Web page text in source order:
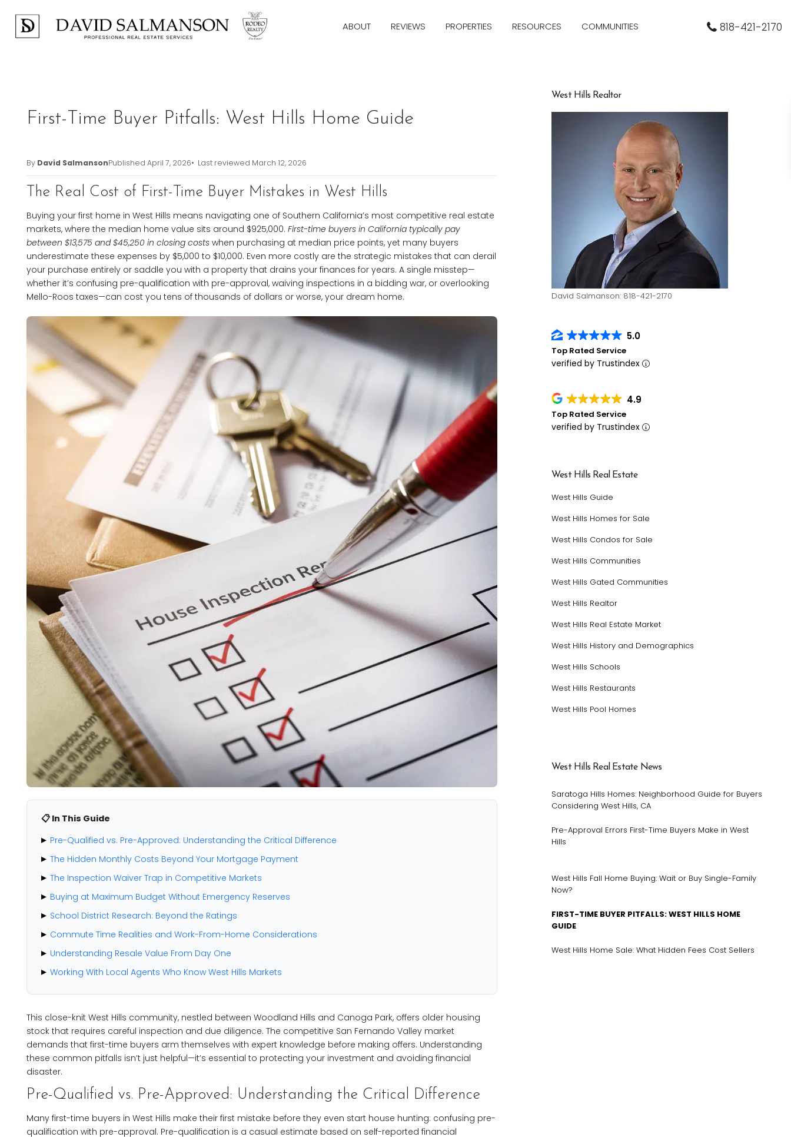
ABOUT REVIEWS PROPERTIES RESOURCES COMMUNITIES 818-421-2170
First-Time Buyer Pitfalls: West Hills Home Guide
By David SalmansonPublished April 7, 2026• Last reviewed March 12, 2026
The Real Cost of First-Time Buyer Mistakes in West Hills
Buying your first home in West Hills means navigating one of Southern California’s most competitive real estate
markets, where the median home value sits around $925,000. First-time buyers in California typically pay
between $13,575 and $45,250 in closing costs when purchasing at median price points, yet many buyers
underestimate these expenses by $5,000 to $10,000. Even more costly are the strategic mistakes that can derail
your purchase entirely or saddle you with a property that drains your finances for years. A single misstep—
whether it’s confusing pre-qualification with pre-approval, waiving inspections in a bidding war, or overlooking
Mello-Roos taxes—can cost you tens of thousands of dollars or worse, your dream home.
📋 In This Guide
Pre-Qualified vs. Pre-Approved: Understanding the Critical Difference
The Hidden Monthly Costs Beyond Your Mortgage Payment
The Inspection Waiver Trap in Competitive Markets
Buying at Maximum Budget Without Emergency Reserves
School District Research: Beyond the Ratings
Commute Time Realities and Work-From-Home Considerations
Understanding Resale Value From Day One
Working With Local Agents Who Know West Hills Markets
This close-knit West Hills community, nestled between Woodland Hills and Canoga Park, offers older housing
stock that requires careful inspection and due diligence. The competitive San Fernando Valley market
demands that first-time buyers arm themselves with expert knowledge before making offers. Understanding
these common pitfalls isn’t just helpful—it’s essential to protecting your investment and avoiding financial
disaster.
Pre-Qualified vs. Pre-Approved: Understanding the Critical Difference
Many first-time buyers in West Hills make their first mistake before they even start house hunting: confusing pre-
qualification with pre-approval. Pre-qualification is a casual estimate based on self-reported financial
West Hills Realtor
David Salmanson: 818-421-2170
5.0
Top Rated Service
verified by Trustindex
4.9
Top Rated Service
verified by Trustindex
West Hills Real Estate
West Hills Guide
West Hills Homes for Sale
West Hills Condos for Sale
West Hills Communities
West Hills Gated Communities
West Hills Realtor
West Hills Real Estate Market
West Hills History and Demographics
West Hills Schools
West Hills Restaurants
West Hills Pool Homes
West Hills Real Estate News
Saratoga Hills Homes: Neighborhood Guide for Buyers
Considering West Hills, CA
Pre-Approval Errors First-Time Buyers Make in West
Hills
West Hills Fall Home Buying: Wait or Buy Single-Family
Now?
FIRST-TIME BUYER PITFALLS: WEST HILLS HOME
GUIDE
West Hills Home Sale: What Hidden Fees Cost Sellers